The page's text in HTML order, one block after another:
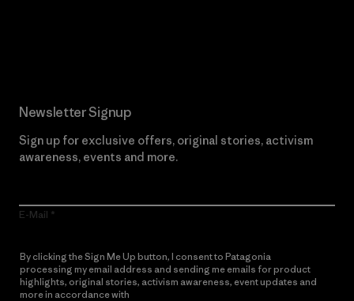
Newsletter Signup
Sign up for exclusive offers, original stories, activism
awareness, events and more.
E-Mail
By clicking the Sign Me Up button, I consent to Patagonia
processing my email address and sending me emails for product
highlights, original stories, activism awareness, event updates and
more in accordance with